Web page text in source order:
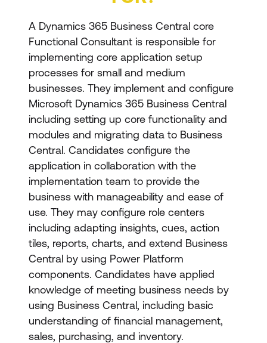
A Dynamics 365 Business Central core
Functional Consultant is responsible for
implementing core application setup
processes for small and medium
businesses. They implement and configure
Microsoft Dynamics 365 Business Central
including setting up core functionality and
modules and migrating data to Business
Central. Candidates configure the
application in collaboration with the
implementation team to provide the
business with manageability and ease of
use. They may configure role centers
including adapting insights, cues, action
tiles, reports, charts, and extend Business
Central by using Power Platform
components. Candidates have applied
knowledge of meeting business needs by
using Business Central, including basic
understanding of financial management,
sales, purchasing, and inventory.